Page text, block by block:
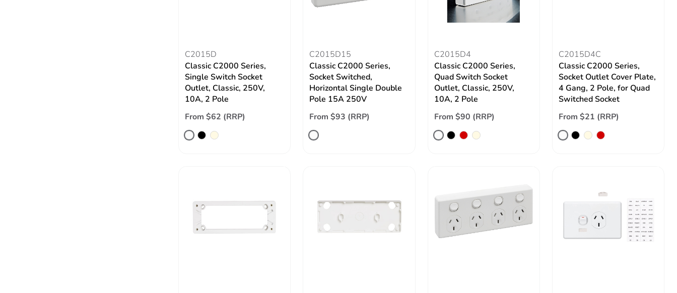
C2015D
Classic C2000 Series,
Single Switch Socket
Outlet, Classic, 250V,
10A, 2 Pole
From $62 (RRP)
C2015D15
Classic C2000 Series,
Socket Switched,
Horizontal Single Double
Pole 15A 250V
From $93 (RRP)
C2015D4
Classic C2000 Series,
Quad Switch Socket
Outlet, Classic, 250V,
10A, 2 Pole
From $90 (RRP)
C2015D4C
Classic C2000 Series,
Socket Outlet Cover Plate,
4 Gang, 2 Pole, for Quad
Switched Socket
From $21 (RRP)